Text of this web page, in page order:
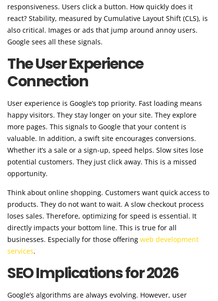
responsiveness. Users click a button. How quickly does it
react? Stability, measured by Cumulative Layout Shift (CLS), is
also critical. Images or ads that jump around annoy users.
Google sees all these signals.
The User Experience
Connection
User experience is Google’s top priority. Fast loading means
happy visitors. They stay longer on your site. They explore
more pages. This signals to Google that your content is
valuable. In addition, a swift site encourages conversions.
Whether it’s a sale or a sign-up, speed helps. Slow sites lose
potential customers. They just click away. This is a missed
opportunity.
Think about online shopping. Customers want quick access to
products. They do not want to wait. A slow checkout process
loses sales. Therefore, optimizing for speed is essential. It
directly impacts your bottom line. This is true for all
businesses. Especially for those offering web development
services.
SEO Implications for 2026
Google’s algorithms are always evolving. However, user